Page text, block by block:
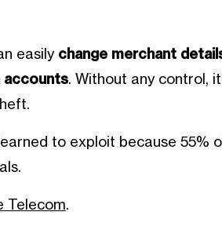
easily change merchant
accounts. Without any control,
to exploit because 55%
Telecom